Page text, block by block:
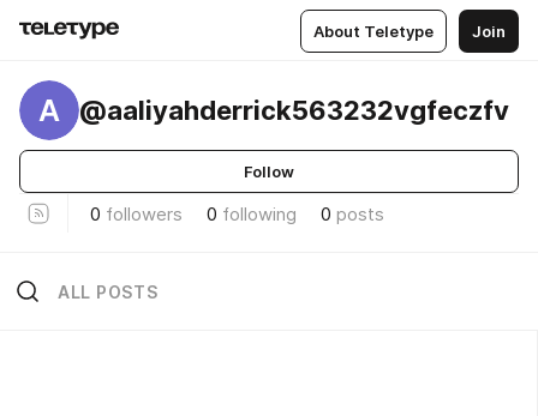
About Teletype Join
A @aaliyahderrick563232vgfeczfv
Follow
0 followers 0 following 0 posts
ALL POSTS